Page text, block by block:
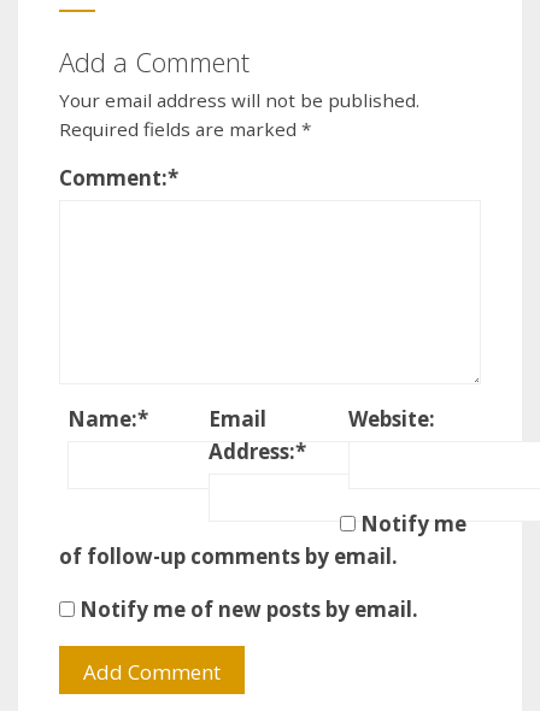
Add a Comment
Your email address will not be published.
Required fields are marked *
Comment:*
Name:*
Email
Address:*
Website:
Notify me
of follow-up comments by email.
Notify me of new posts by email.